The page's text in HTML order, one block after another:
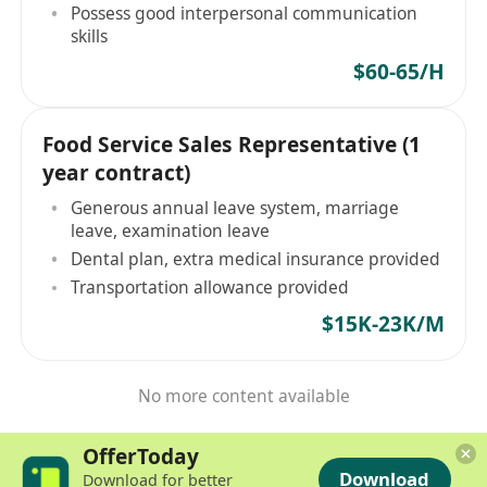
Possess good interpersonal communication
skills
$60-65/H
Food Service Sales Representative (1
year contract)
Generous annual leave system, marriage
leave, examination leave
Dental plan, extra medical insurance provided
Transportation allowance provided
$15K-23K/M
No more content available
OfferToday
Download for better Download